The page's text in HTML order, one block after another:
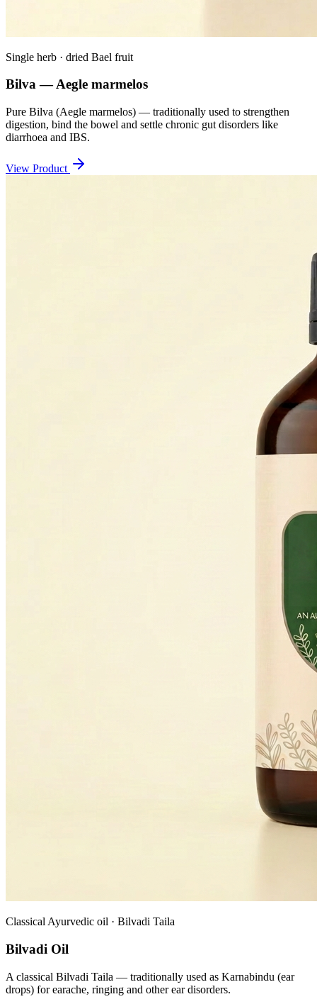
Single herb · dried Bael fruit
Bilva — Aegle marmelos
Pure Bilva (Aegle marmelos) — traditionally used to strengthen
digestion, bind the bowel and settle chronic gut disorders like
diarrhoea and IBS.
View Product
Classical Ayurvedic oil · Bilvadi Taila
Bilvadi Oil
A classical Bilvadi Taila — traditionally used as Karnabindu (ear
drops) for earache, ringing and other ear disorders.